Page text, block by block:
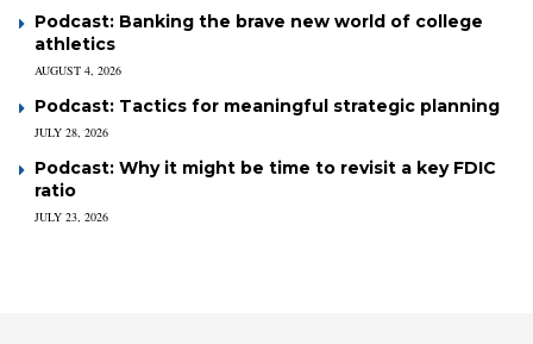
Podcast: Banking the brave new world of college
athletics
AUGUST 4, 2026
Podcast: Tactics for meaningful strategic planning
JULY 28, 2026
Podcast: Why it might be time to revisit a key FDIC
ratio
JULY 23, 2026